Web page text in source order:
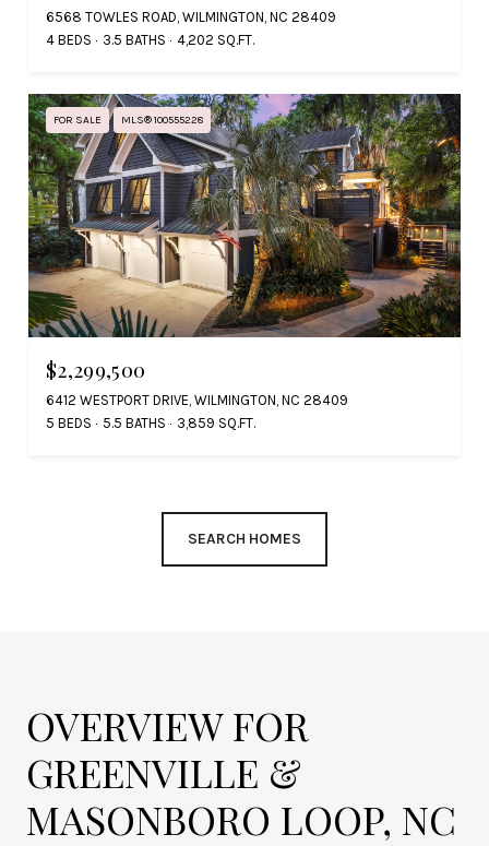
6568 TOWLES ROAD, WILMINGTON, NC 28409
4 BEDS
3.5 BATHS 4,202 SQ.FT.
FOR SALE MLS® 100555228
$2,299,500
6412 WESTPORT DRIVE, WILMINGTON, NC 28409
5 BEDS
5.5 BATHS 3,859 SQ.FT.
SEARCH HOMES
OVERVIEW FOR
GREENVILLE &
MASONBORO LOOP, NC